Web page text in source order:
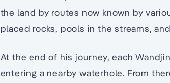
the land by routes now known by
placed rocks, pools in the streams,
At the end of his journey, each
entering a nearby waterhole. From